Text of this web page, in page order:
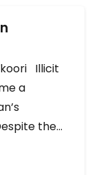
Illicit
a
the…